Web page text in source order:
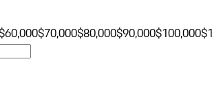
$70,000$80,000$90,000$100,000